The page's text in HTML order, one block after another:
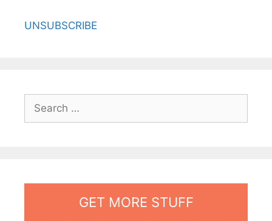
UNSUBSCRIBE
for:
GET MORE STUFF